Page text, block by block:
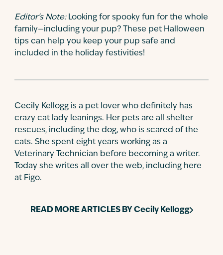
Editor’s Note:Looking for spooky fun for the whole
family—including your pup? These pet Halloween
tips can help you keep your pup safe and
included in the holiday festivities!
Cecily Kellogg is a pet lover who definitely has
crazy cat lady leanings. Her pets are all shelter
rescues, including the dog, who is scared of the
cats. She spent eight years working as a
Veterinary Technician before becoming a writer.
Today she writes all over the web, including here
at Figo.
READ MORE ARTICLES BY Cecily Kellogg